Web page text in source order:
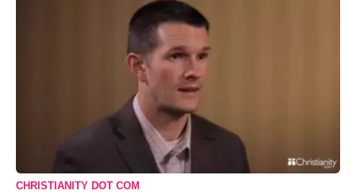
CHRISTIANITY DOT COM